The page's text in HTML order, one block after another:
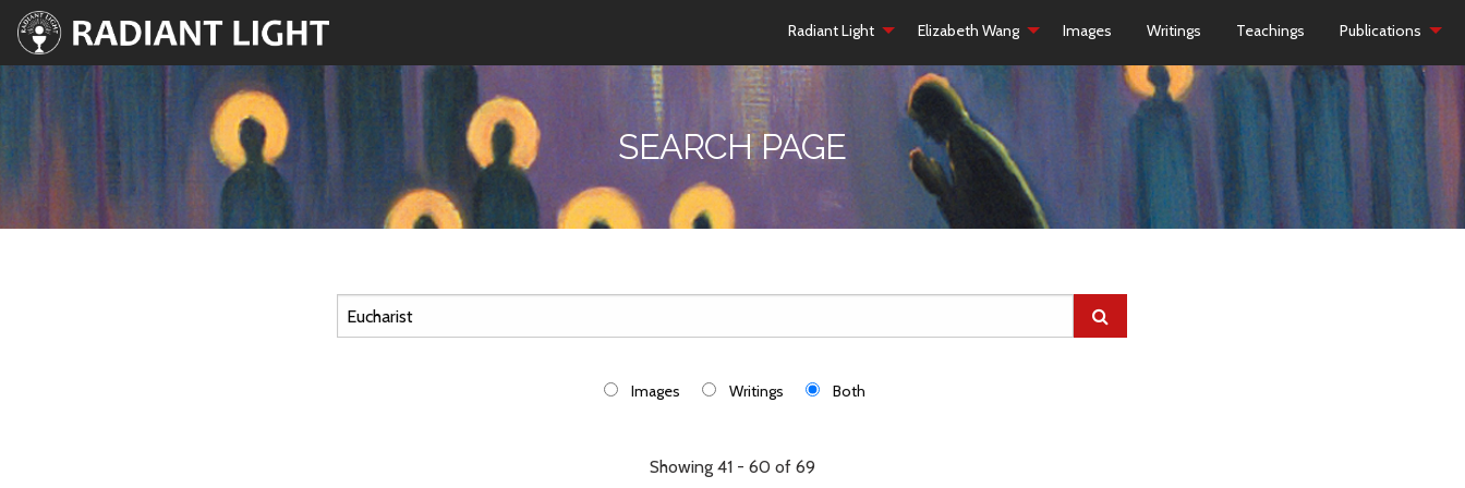
Radiant Light Elizabeth Wang Images Writings Teachings Publications
SEARCH PAGE
Images Writings Both
Showing 41 - 60 of 69